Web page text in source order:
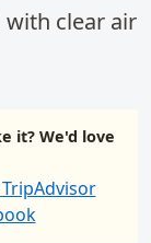
with clear air
it? We'd love